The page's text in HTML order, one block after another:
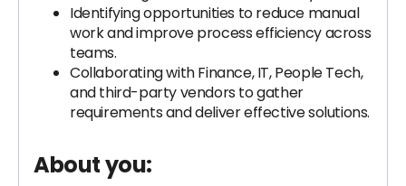
Identifying opportunities to reduce manual
work and improve process efficiency across
teams.
Collaborating with Finance, IT, People Tech,
and third-party vendors to gather
requirements and deliver effective solutions.
About you: